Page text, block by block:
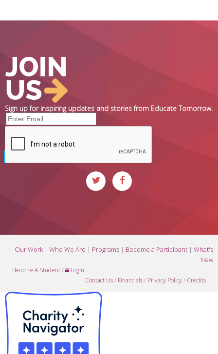
Sign up for inspiring updates and stories from Educate Tomorrow.
Our Work| Who We Are | Programs | Become a Participant | What's
New
Become A Student/
Login
Contact Us/ Financials/ Privacy Policy/ Credits